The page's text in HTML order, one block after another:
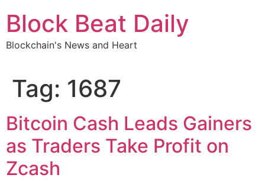
content
Block Beat Daily
Blockchain's News and Heart
Tag: 1687
Bitcoin Cash Leads Gainers
as Traders Take Profit on
Zcash